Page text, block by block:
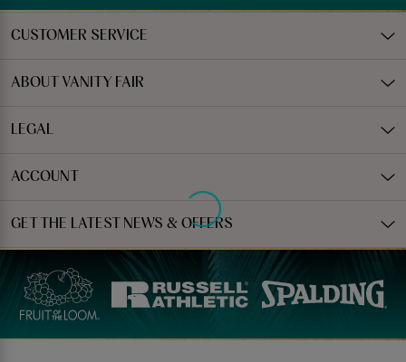
CUSTOMER SERVICE
ABOUT VANITY FAIR
LEGAL
ACCOUNT
GET THE LATEST NEWS & OFFERS